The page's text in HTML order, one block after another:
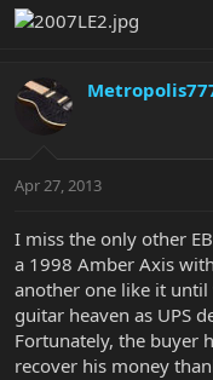
Apr 27, 2013
I miss the only other
a 1998 Amber Axis
another one like it
guitar heaven as UPS
Fortunately, the buyer
recover his money